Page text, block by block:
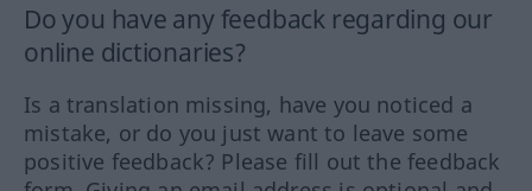
Do you have any feedback regarding our
online dictionaries?
Is a translation missing, have you noticed a
mistake, or do you just want to leave some
positive feedback? Please fill out the feedback